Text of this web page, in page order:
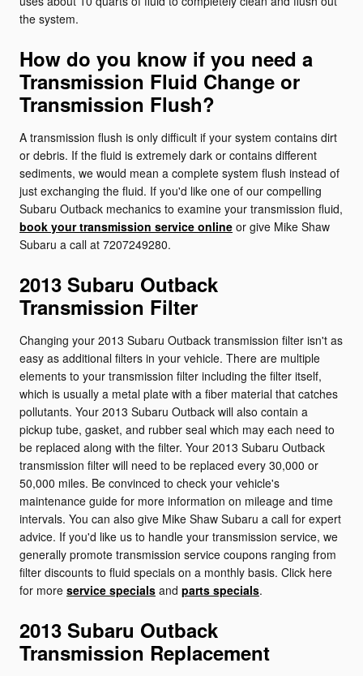
the system.
How do you know if you need a
Transmission Fluid Change or
Transmission Flush?
A transmission flush is only difficult if your system contains dirt
or debris. If the fluid is extremely dark or contains different
sediments, we would mean a complete system flush instead of
just exchanging the fluid. If you'd like one of our compelling
Subaru Outback mechanics to examine your transmission fluid,
book your transmission service online or give Mike Shaw
Subaru a call at 7207249280.
2013 Subaru Outback
Transmission Filter
Changing your 2013 Subaru Outback transmission filter isn't as
easy as additional filters in your vehicle. There are multiple
elements to your transmission filter including the filter itself,
which is usually a metal plate with a fiber material that catches
pollutants. Your 2013 Subaru Outback will also contain a
pickup tube, gasket, and rubber seal which may each need to
be replaced along with the filter. Your 2013 Subaru Outback
transmission filter will need to be replaced every 30,000 or
50,000 miles. Be convinced to check your vehicle's
maintenance guide for more information on mileage and time
intervals. You can also give Mike Shaw Subaru a call for expert
advice. If you'd like us to handle your transmission service, we
generally promote transmission service coupons ranging from
filter discounts to fluid specials on a monthly basis. Click here
for more service specials and parts specials.
2013 Subaru Outback
Transmission Replacement